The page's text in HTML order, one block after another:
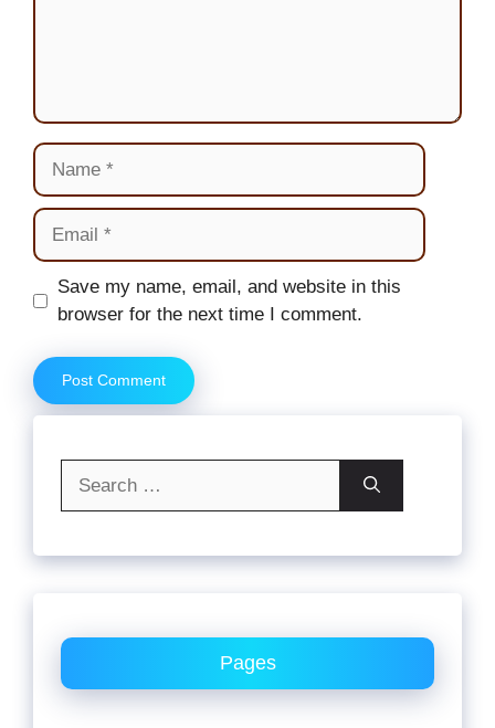
Name
Email
Website
Save my name, email, and website in this
browser for the next time I comment.
Pages